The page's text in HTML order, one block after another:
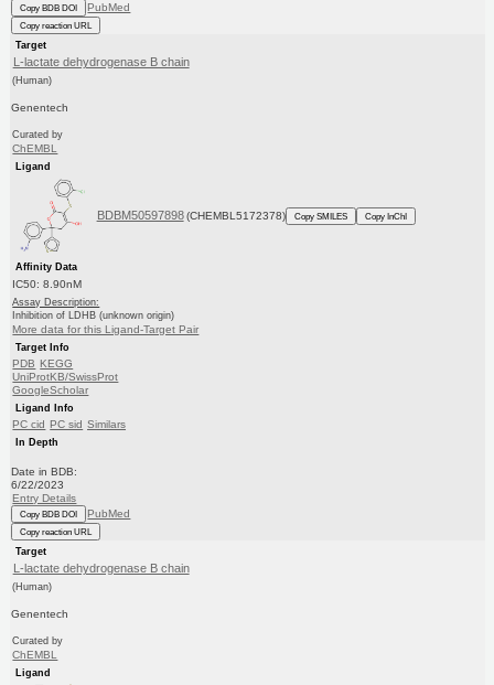
Copy BDB DOI PubMed
Copy reaction URL
Target
L-lactate dehydrogenase B chain
(Human)
Genentech
Curated by
ChEMBL
Ligand
BDBM50597898 (CHEMBL5172378) Copy SMILES Copy InChI
Affinity Data
IC50: 8.90nM
Assay Description:
Inhibition of LDHB (unknown origin)
More data for this Ligand-Target Pair
Target Info
PDB KEGG
UniProtKB/SwissProt
GoogleScholar
Ligand Info
PC cid PC sid Similars
In Depth
Date in BDB:
6/22/2023
Entry Details
Copy BDB DOI PubMed
Copy reaction URL
Target
L-lactate dehydrogenase B chain
(Human)
Genentech
Curated by
ChEMBL
Ligand